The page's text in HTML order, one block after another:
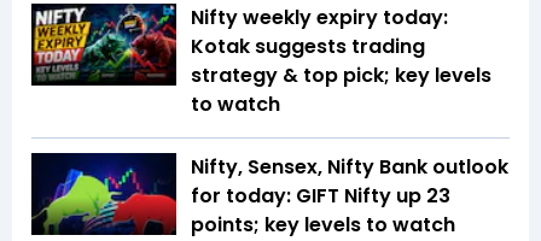
Nifty weekly expiry today:
Kotak suggests trading
strategy & top pick; key levels
to watch
Nifty, Sensex, Nifty Bank outlook
for today: GIFT Nifty up 23
points; key levels to watch